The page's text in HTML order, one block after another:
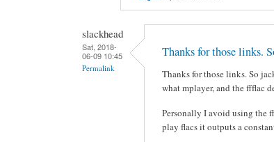
slackhead
Sat, 2018-
06-09 10:45
Permalink
Thanks for those links.
Thanks for those links. So
what mplayer, and the ffflac
Personally I avoid using the
play flacs it outputs a